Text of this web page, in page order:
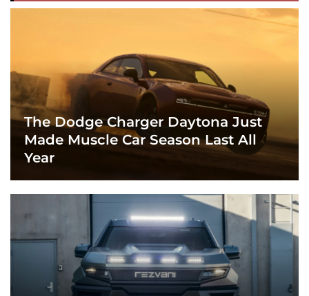
The Dodge Charger Daytona Just
Made Muscle Car Season Last All
Year